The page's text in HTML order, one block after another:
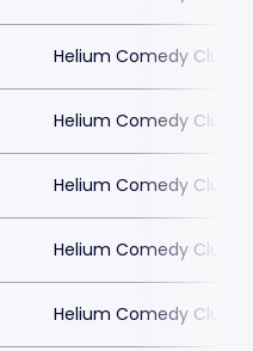
Helium Comedy Club -
Helium Comedy Club -
Helium Comedy Club -
Helium Comedy Club -
Helium Comedy Club -